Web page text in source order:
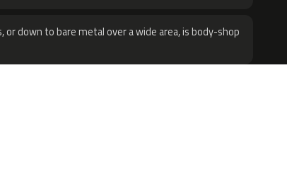
down to bare metal over a wide area, is body-shop